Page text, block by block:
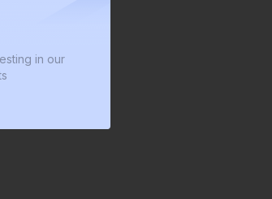
We invest 2% of the total bond size in